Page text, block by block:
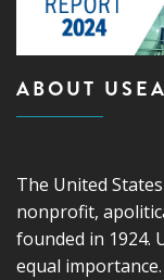
ABOUT USEA
The United
nonprofit,
founded in 1924.
equal